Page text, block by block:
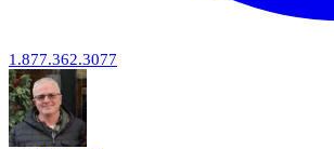
1.877.362.3077